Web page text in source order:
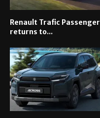
Renault Trafic Passenger
returns to...